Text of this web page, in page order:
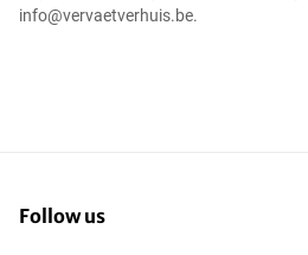
info@vervaetverhuis.be.
Follow us